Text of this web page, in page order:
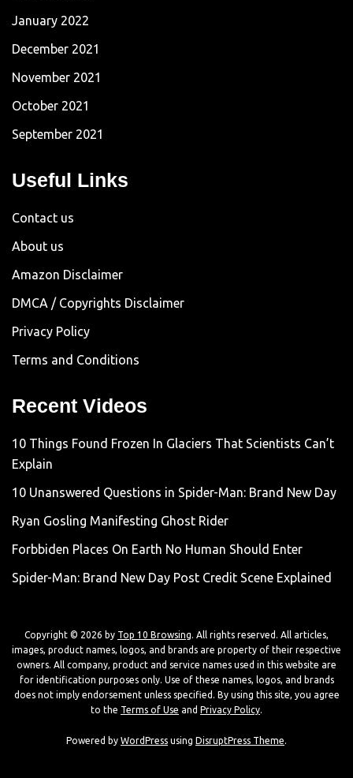
January 2022
December 2021
November 2021
October 2021
September 2021
Useful Links
Contact us
About us
Amazon Disclaimer
DMCA / Copyrights Disclaimer
Privacy Policy
Terms and Conditions
Recent Videos
10 Things Found Frozen In Glaciers That Scientists Can’t
Explain
10 Unanswered Questions in Spider-Man: Brand New Day
Ryan Gosling Manifesting Ghost Rider
Forbbiden Places On Earth No Human Should Enter
Spider-Man: Brand New Day Post Credit Scene Explained
Copyright © 2026 by Top 10 Browsing. All rights reserved. All articles,
images, product names, logos, and brands are property of their respective
owners. All company, product and service names used in this website are
for identification purposes only. Use of these names, logos, and brands
does not imply endorsement unless specified. By using this site, you agree
to the Terms of Use and Privacy Policy.
Powered by WordPress using DisruptPress Theme.